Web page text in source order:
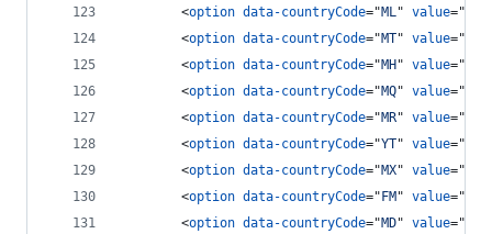
<option data-countryCode="ML" value="
<option data-countryCode="MT" value="
<option data-countryCode="MH " value="
<option data-countryCode="MQ" value="
<option data-countryCode="MR" value="
<option data-countryCode="YT" value="
<option data-countryCode="MX" value="
<option data-countryCode=" FM " value="
<option data-countryCode="MD" value="